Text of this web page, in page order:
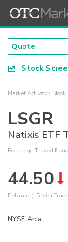
Stock
Market Activity Stock
LSGR
Natixis ETF
Exchange-Traded
44.50
Delayed (15 Min)
NYSE Arca